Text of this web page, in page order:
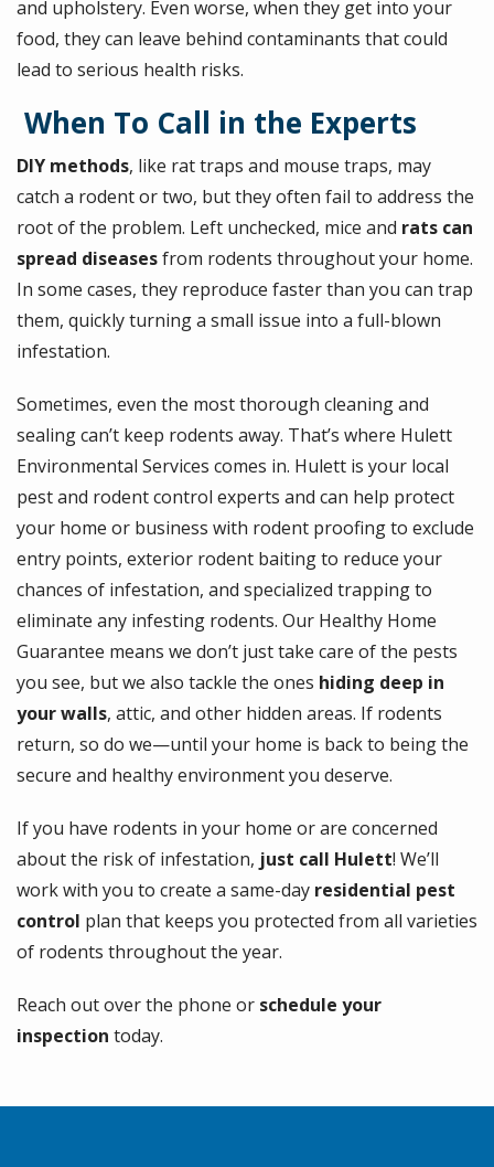
and upholstery. Even worse, when they get into your
food, they can leave behind contaminants that could
lead to serious health risks.
When To Call in the Experts
DIY methods, like rat traps and mouse traps, may
catch a rodent or two, but they often fail to address the
root of the problem. Left unchecked, mice and rats can
spread diseasesfrom rodents throughout your home.
In some cases, they reproduce faster than you can trap
them, quickly turning a small issue into a full-blown
infestation.
Sometimes, even the most thorough cleaning and
sealing can’t keep rodents away. That’s where Hulett
Environmental Services comes in. Hulett is your local
pest and rodent control experts and can help protect
your home or business with rodent proofing to exclude
entry points, exterior rodent baiting to reduce your
chances of infestation, and specialized trapping to
eliminate any infesting rodents. Our Healthy Home
Guarantee means we don’t just take care of the pests
you see, but we also tackle the ones hiding deep in
your walls, attic, and other hidden areas. If rodents
return, so do we—until your home is back to being the
secure and healthy environment you deserve.
If you have rodents in your home or are concerned
about the risk of infestation, just call Hulett! We’ll
work with you to create a same-day residential pest
control plan that keeps you protected from all varieties
of rodents throughout the year.
Reach out over the phone or schedule your
inspection today.